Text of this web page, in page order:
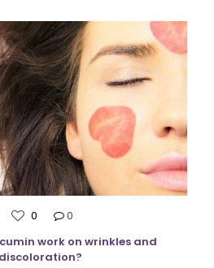
0
0
work on wrinkles and
discoloration?